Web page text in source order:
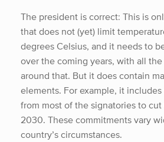
The president is correct: This is
that does not (yet) limit
degrees Celsius, and it needs to
over the coming years, with all
around that. But it does contain
elements. For example, it
from most of the signatories to
2030. These commitments vary
country’s circumstances.